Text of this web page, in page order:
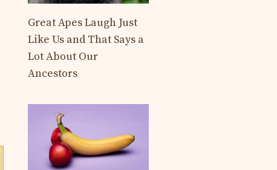
Great Apes Laugh Just
Like Us and That Says a
Lot About Our
Ancestors